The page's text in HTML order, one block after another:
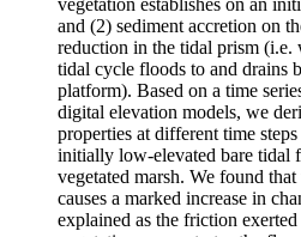
and (2) sediment accretion on
reduction in the tidal prism (i.e.
tidal cycle floods to and drains
platform). Based on a time
digital elevation models, we
properties at different time
initially low-elevated bare tidal
vegetated marsh. We found
causes a marked increase in
explained as the friction